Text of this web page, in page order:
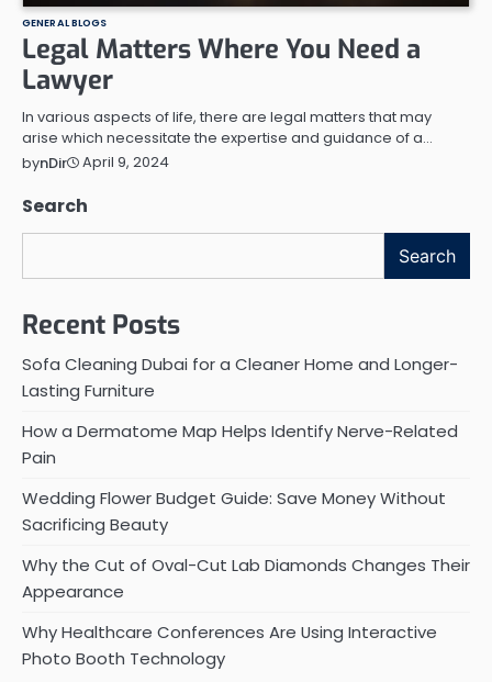
GENERAL BLOGS
Legal Matters Where You Need a
Lawyer
In various aspects of life, there are legal matters that may
arise which necessitate the expertise and guidance of a…
bynDir April 9, 2024
Search
Search
Recent Posts
Sofa Cleaning Dubai for a Cleaner Home and Longer-
Lasting Furniture
How a Dermatome Map Helps Identify Nerve-Related
Pain
Wedding Flower Budget Guide: Save Money Without
Sacrificing Beauty
Why the Cut of Oval-Cut Lab Diamonds Changes Their
Appearance
Why Healthcare Conferences Are Using Interactive
Photo Booth Technology